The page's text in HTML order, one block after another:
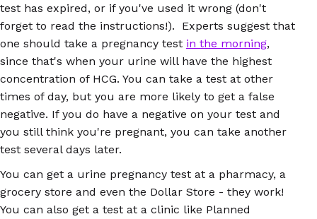
test has expired, or if you've used it wrong (don't
forget to read the instructions!). Experts suggest that
one should take a pregnancy test in the morning,
since that's when your urine will have the highest
concentration of HCG. You can take a test at other
times of day, but you are more likely to get a false
negative. If you do have a negative on your test and
you still think you're pregnant, you can take another
test several days later.
You can get a urine pregnancy test at a pharmacy, a
grocery store and even the Dollar Store - they work!
You can also get a test at a clinic like Planned